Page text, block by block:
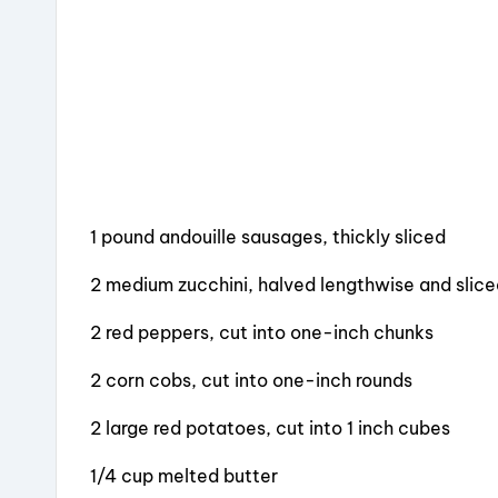
1 pound andouille sausages, thickly sliced
2 medium zucchini, halved lengthwise and
2 red peppers, cut into one-inch chunks
2 corn cobs, cut into one-inch rounds
2 large red potatoes, cut into 1 inch cubes
1/4 cup melted butter